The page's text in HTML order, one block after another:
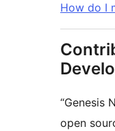
How do I
“Genesis
open